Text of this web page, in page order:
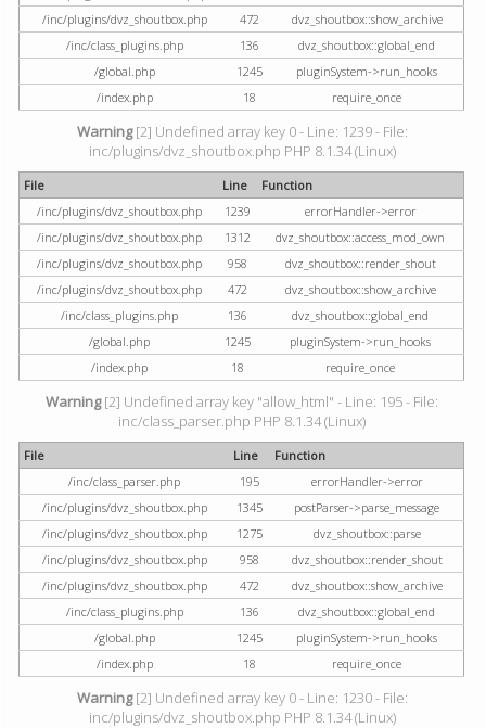
/inc/plugins/dvz_shoutbox.php
472
dvz_shoutbox::show_archive
/inc/class_plugins.php
136
dvz_shoutbox::global_end
/global.php
1245
pluginSystem->run_hooks
/index.php
18 require_once
Warning[2] Undefined array key 0 - Line: 1239 - File:
inc/plugins/dvz_shoutbox.php PHP 8.1.34 (Linux)
File Line
Function
/inc/plugins/dvz_shoutbox.php
1239
errorHandler->error
/inc/plugins/dvz_shoutbox.php
1312
dvz_shoutbox::access_mod_own
/inc/plugins/dvz_shoutbox.php
958
dvz_shoutbox::render_shout
/inc/plugins/dvz_shoutbox.php
472
dvz_shoutbox::show_archive
/inc/class_plugins.php
136
dvz_shoutbox::global_end
/global.php
1245
pluginSystem->run_hooks
/index.php
18 require_once
Warning[2] Undefined array key "allow_html" - Line: 195 - File:
inc/class_parser.php PHP 8.1.34 (Linux)
File Line
Function
/inc/class_parser.php
195
errorHandler->error
/inc/plugins/dvz_shoutbox.php
1345
postParser->parse_message
/inc/plugins/dvz_shoutbox.php
1275
dvz_shoutbox::parse
/inc/plugins/dvz_shoutbox.php
958
dvz_shoutbox::render_shout
/inc/plugins/dvz_shoutbox.php
472
dvz_shoutbox::show_archive
/inc/class_plugins.php
136
dvz_shoutbox::global_end
/global.php
1245
pluginSystem->run_hooks
/index.php
18 require_once
Warning[2] Undefined array key 0 - Line: 1230 - File:
inc/plugins/dvz_shoutbox.php PHP 8.1.34 (Linux)